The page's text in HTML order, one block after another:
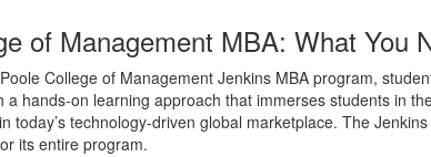
of Management MBA: What You
College of Management Jenkins MBA program,
a hands-on learning approach that immerses students in
today’s technology-driven global marketplace. The
its entire program.